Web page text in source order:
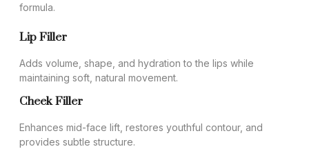
formula.
Lip Filler
Adds volume, shape, and hydration to the lips while
maintaining soft, natural movement.
Cheek Filler
Enhances mid-face lift, restores youthful contour, and
provides subtle structure.